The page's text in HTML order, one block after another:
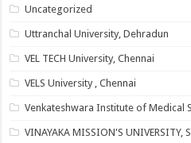
Uncategorized
Uttranchal University, Dehradun
VEL TECH University, Chennai
VELS University , Chennai
Venkateshwara Institute of Medical
VINAYAKA MISSION'S UNIVERSITY,